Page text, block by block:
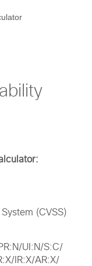
(CVSS)
UI:N/S:C/
IR:X/AR:X/